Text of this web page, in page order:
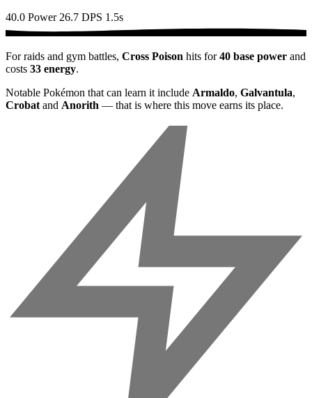
40.0 Power 26.7 DPS 1.5s
For raids and gym battles, Cross Poison hits for40 base power and
costs 33 energy.
Notable Pokémon that can learn it include Armaldo, Galvantula,
Crobat and Anorith — that is where this move earns its place.